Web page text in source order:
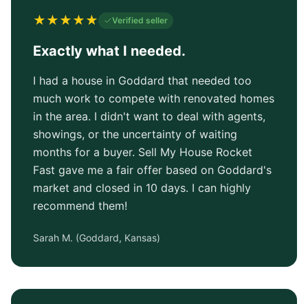
★★★★★ Verified seller
Exactly what I needed.
I had a house in Goddard that needed too
much work to compete with renovated homes
in the area. I didn't want to deal with agents,
showings, or the uncertainty of waiting
months for a buyer. Sell My House Rocket
Fast gave me a fair offer based on Goddard's
market and closed in 10 days. I can highly
recommend them!
Sarah M. (Goddard, Kansas)